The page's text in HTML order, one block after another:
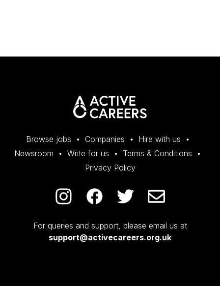
Browse jobs Companies
Hire with us
Newsroom
Write for us
Terms & Conditions
Privacy Policy
For queries and support, please email us at
support@activecareers.org.uk